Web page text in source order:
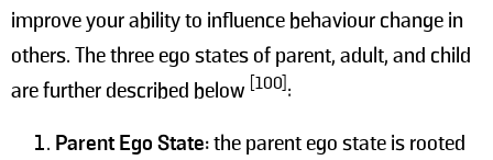
improve your ability to influence behaviour change in
others. The three ego states of parent, adult, and child
are further described below [100] :
Parent Ego State:the parent ego state is rooted